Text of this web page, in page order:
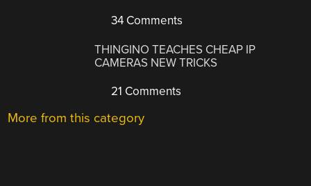
34 Comments
THINGINO TEACHES CHEAP IP
CAMERAS NEW TRICKS
21 Comments
More from this category